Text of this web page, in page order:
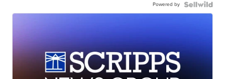
Powered by